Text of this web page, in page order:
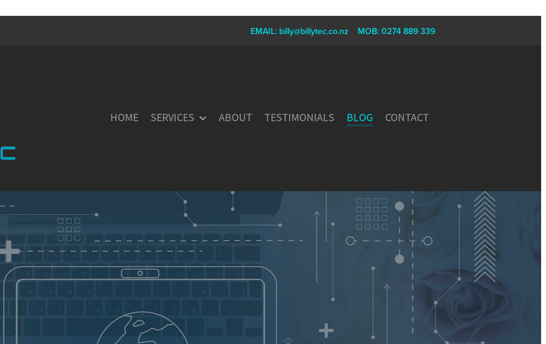
EMAIL: billy@billytec.co.nz MOB: 0274 889 339
HOME SERVICES ABOUT TESTIMONIALS BLOG CONTACT